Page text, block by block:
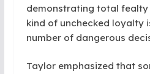
demonstrating total fealty
kind of unchecked loyalty
number of dangerous
Taylor emphasized that